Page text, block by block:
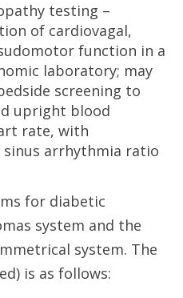
testing –
of cardiovagal,
function in a
laboratory; may
screening to
upright blood
rate, with
arrhythmia ratio
for diabetic
system and the
system. The
is as follows: